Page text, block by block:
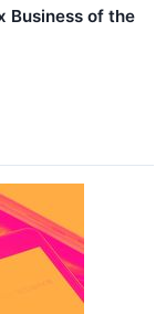
Business of the